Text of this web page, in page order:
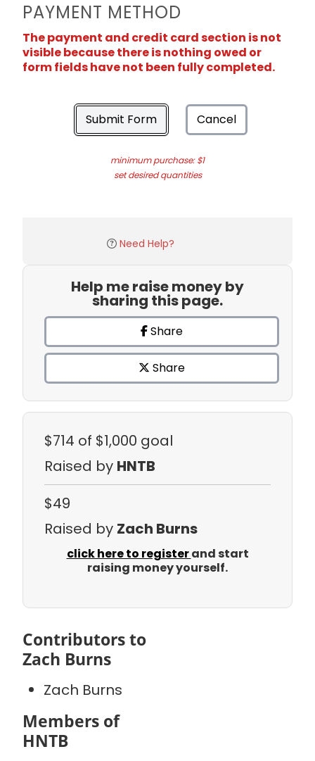
PAYMENT METHOD
The payment and credit card section is not
visible because there is nothing owed or
form fields have not been fully completed.
Submit Form Cancel
minimum purchase: $1
set desired quantities
Need Help?
Help me raise money by
sharing this page.
Share
Share
$714 of $1,000 goal
Raised by HNTB
$49
Raised by Zach Burns
click here to registerand start
raising money yourself.
Contributors to
Zach Burns
Zach Burns
Members of
HNTB